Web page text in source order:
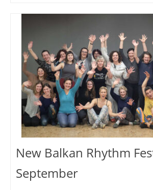
New Balkan Rhythm
September